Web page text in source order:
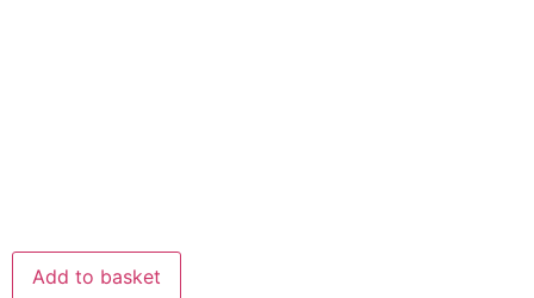
Add to basket